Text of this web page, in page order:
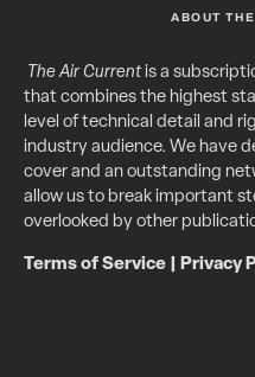
ABOUT
The Air Currentis a
that combines the highest
level of technical detail and
industry audience. We have
cover and an outstanding
allow us to break important
overlooked by other
Terms of Service Privacy